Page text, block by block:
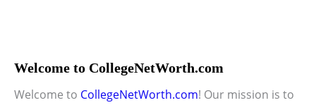
Welcome to CollegeNetWorth.com
Welcome to CollegeNetWorth.com! Our mission is to